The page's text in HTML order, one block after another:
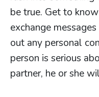
be true. Get to
exchange
out any personal
person is serious
partner, he or she